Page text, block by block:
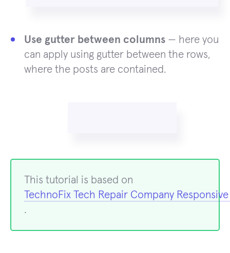
Use gutter between columns — here you
can apply using gutter between the rows,
where the posts are contained.
This tutorial is based on
TechnoFix Tech Repair Company
.